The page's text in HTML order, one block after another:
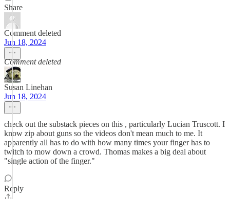
Share
Comment deleted
Jun 18, 2024
Comment deleted
Susan Linehan
Jun 18, 2024
check out the substack pieces on this , particularly Lucian Truscott. I
know zip about guns so the videos don't mean much to me. It
apparently all has to do with how many times your finger has to
twitch to mow down a crowd. Thomas makes a big deal about
"single action of the finger."
Reply